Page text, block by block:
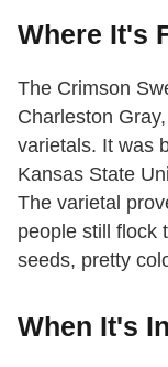
Where It's
The Crimson
Charleston
varietals. It was
Kansas State
The varietal
people still flock
seeds, pretty
When It's